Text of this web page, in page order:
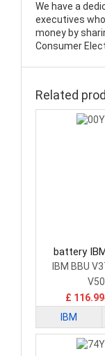
We have a
executives
money by
Consumer
Related
battery
Consumer
IBM BBU
£ 116.99
IBM